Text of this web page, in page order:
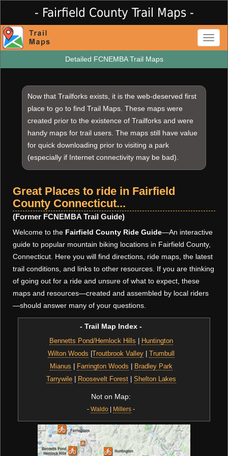
- Fairfield County Trail Maps -
Detailed FCNEMBA Trail Maps
Now that Trailforks exists, it is the web-deserved first
place to go to find Trail Maps. These maps were
created prior to the existence of Trailforks and were
handy maps for trail users. The maps still have value
for quick downloading prior to visiting a park
(especially if Internet connectivity may be bad).
Great Places to ride in Fairfield
County Connecticut...
(Former FCNEMBA Trail Guide)
Welcome to the Fairfield County Ride Guide—An interactive
guide to popular mountain biking locations in Fairfield County,
Connecticut. Here you will find directions, ride maps, the latest
trail conditions, and links to other resources. If you are thinking
of going out for a ride and unsure of what to expect, these
maps and resources—created and assembled by local riders
—should answer many of your questions.
- Trail Map Index -
Bennetts Pond/Hemlock Hills
Huntington
Wilton Woods Troutbrook Valley| Trumbull
Mianus
Farrington Woods
Bradley Park
Tarrywile| Roosevelt Forest| Shelton Lakes
Not on Map:
- Waldo Millers -